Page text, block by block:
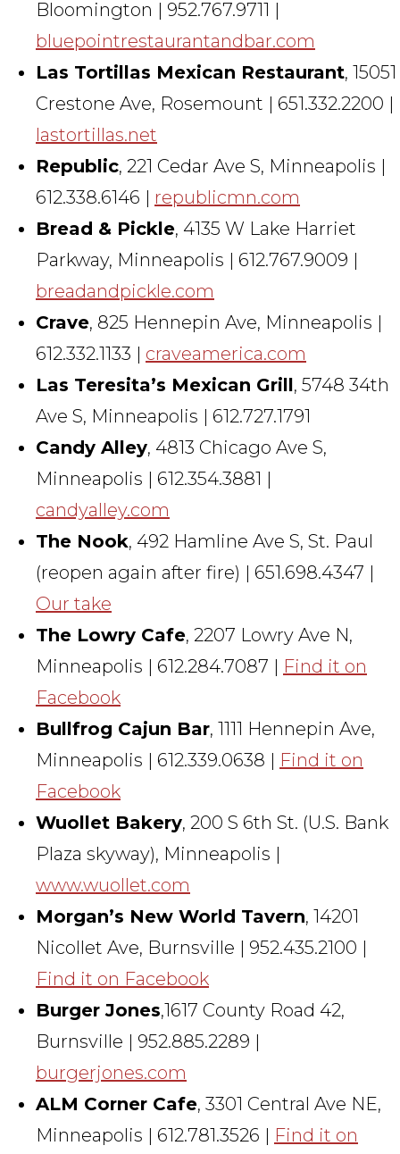
Bloomington | 952.767.9711 |
bluepointrestaurantandbar.com
Las Tortillas Mexican Restaurant, 15051
Crestone Ave, Rosemount | 651.332.2200 |
lastortillas.net
Republic, 221 Cedar Ave S, Minneapolis |
612.338.6146 | republicmn.com
Bread & Pickle, 4135 W Lake Harriet
Parkway, Minneapolis | 612.767.9009 |
breadandpickle.com
Crave, 825 Hennepin Ave, Minneapolis |
612.332.1133 | craveamerica.com
Las Teresita’s Mexican Grill, 5748 34th
Ave S, Minneapolis | 612.727.1791
Candy Alley, 4813 Chicago Ave S,
Minneapolis | 612.354.3881 |
candyalley.com
The Nook, 492 Hamline Ave S, St. Paul
(reopen again after fire) | 651.698.4347 |
Our take
The Lowry Cafe, 2207 Lowry Ave N,
Minneapolis | 612.284.7087 | Find it on
Facebook
Bullfrog Cajun Bar, 1111 Hennepin Ave,
Minneapolis | 612.339.0638 | Find it on
Facebook
Wuollet Bakery, 200 S 6th St. (U.S. Bank
Plaza skyway), Minneapolis |
www.wuollet.com
Morgan’s New World Tavern, 14201
Nicollet Ave, Burnsville | 952.435.2100 |
Find it on Facebook
Burger Jones,1617 County Road 42,
Burnsville | 952.885.2289 |
burgerjones.com
ALM Corner Cafe, 3301 Central Ave NE,
Minneapolis | 612.781.3526 | Find it on